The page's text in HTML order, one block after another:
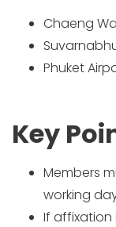
Chaeng
Phuket
Key
Members
working
If affixation